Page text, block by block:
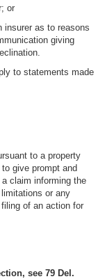
or
insurer as to reasons
giving
to statements made
to a property
give prompt and
claim informing the
or any
of an action for
see 79 Del.